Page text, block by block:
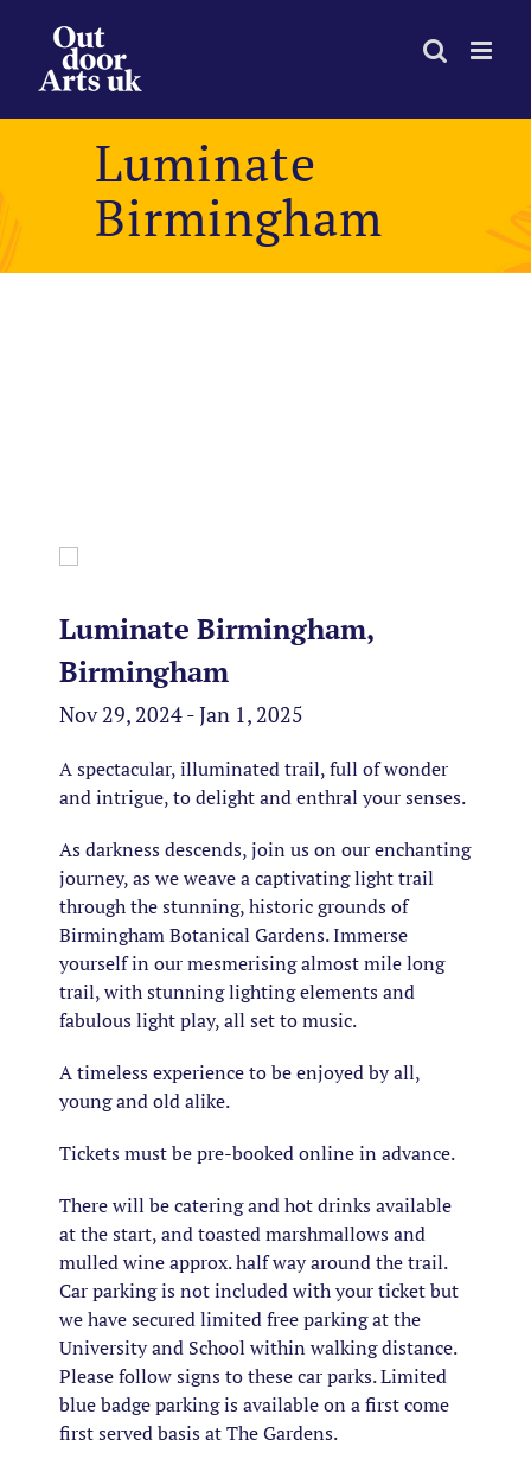
content
Luminate
Birmingham
Luminate Birmingham,
Birmingham
Nov 29, 2024 - Jan 1, 2025
A spectacular, illuminated trail, full of wonder
and intrigue, to delight and enthral your senses.
As darkness descends, join us on our enchanting
journey, as we weave a captivating light trail
through the stunning, historic grounds of
Birmingham Botanical Gardens. Immerse
yourself in our mesmerising almost mile long
trail, with stunning lighting elements and
fabulous light play, all set to music.
A timeless experience to be enjoyed by all,
young and old alike.
Tickets must be pre-booked online in advance.
There will be catering and hot drinks available
at the start, and toasted marshmallows and
mulled wine approx. half way around the trail.
Car parking is not included with your ticket but
we have secured limited free parking at the
University and School within walking distance.
Please follow signs to these car parks. Limited
blue badge parking is available on a first come
first served basis at The Gardens.